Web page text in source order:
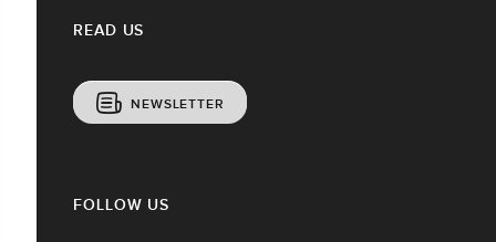
READ US
NEWSLETTER
FOLLOW US